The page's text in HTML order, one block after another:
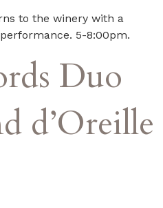
to the winery with a
5-8:00pm.
Duo
d’Oreille